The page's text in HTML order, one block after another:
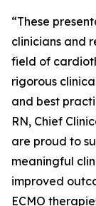
“These
clinicians and
field of
rigorous
and best
RN, Chief
are proud to
meaningful
improved
ECMO